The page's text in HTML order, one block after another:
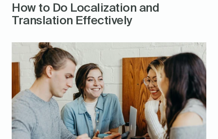
How to Do Localization and
Translation Effectively